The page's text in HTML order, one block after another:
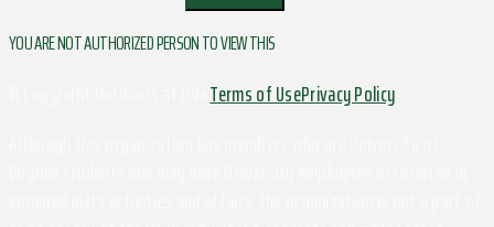
YOU ARE NOT AUTHORIZED PERSON TO VIEW THIS
Terms of UsePrivacy Policy